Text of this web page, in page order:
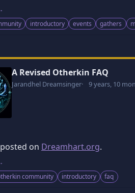
introductory events gathers
A Revised Otherkin FAQ
Jarandhel Dreamsinger 9 years, 10
on Dreamhart.org.
community introductory faq